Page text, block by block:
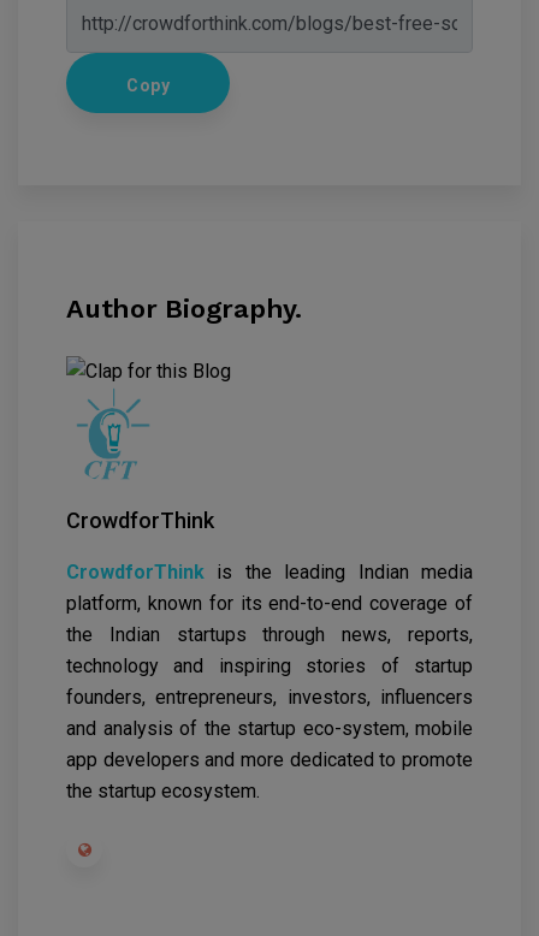
Copy
Author Biography.
CrowdforThink
CrowdforThink is the leading Indian media
platform, known for its end-to-end coverage of
the Indian startups through news, reports,
technology and inspiring stories of startup
founders, entrepreneurs, investors, influencers
and analysis of the startup eco-system, mobile
app developers and more dedicated to promote
the startup ecosystem.